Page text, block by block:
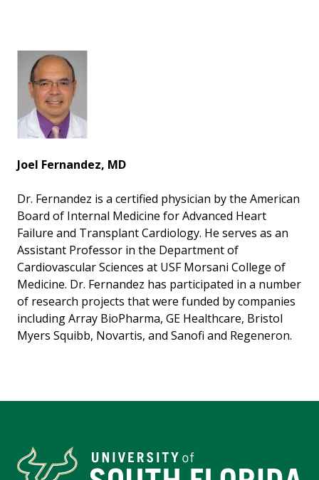
Joel Fernandez, MD
Dr. Fernandez is a certified physician by the American
Board of Internal Medicine for Advanced Heart
Failure and Transplant Cardiology. He serves as an
Assistant Professor in the Department of
Cardiovascular Sciences at USF Morsani College of
Medicine. Dr. Fernandez has participated in a number
of research projects that were funded by companies
including Array BioPharma, GE Healthcare, Bristol
Myers Squibb, Novartis, and Sanofi and Regeneron.